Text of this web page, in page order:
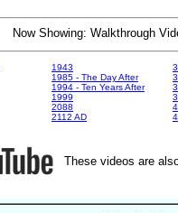
Now Showing: Walkthrough
1943
1985 - The Day After
1994 - Ten Years After
1999
2088
2112 AD
These videos are